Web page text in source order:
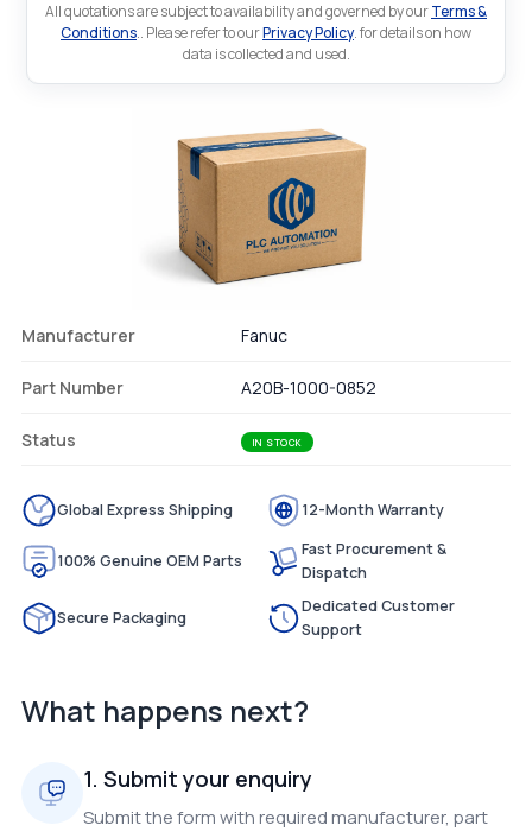
All quotations are subject to availability and governed by ourTerms &
Conditions.. Please refer to ourPrivacy Policy. for details on how
data is collected and used.
Manufacturer Fanuc
Part Number A20B-1000-0852
Status IN STOCK
Global Express Shipping 12-Month Warranty
100% Genuine OEM Parts
Fast Procurement &
Dispatch
Secure Packaging
Dedicated Customer
Support
What happens next?
1. Submit your enquiry
Submit the form with required manufacturer, part